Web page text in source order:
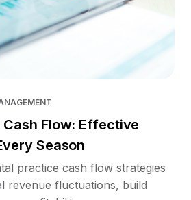
Flow: Effective
Season
practice cash flow strategies
revenue fluctuations, build